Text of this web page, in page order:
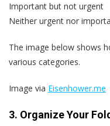
Important but not urgent
Neither urgent nor
The image below shows
various categories.
Image via Eisenhower.me
3. Organize Your